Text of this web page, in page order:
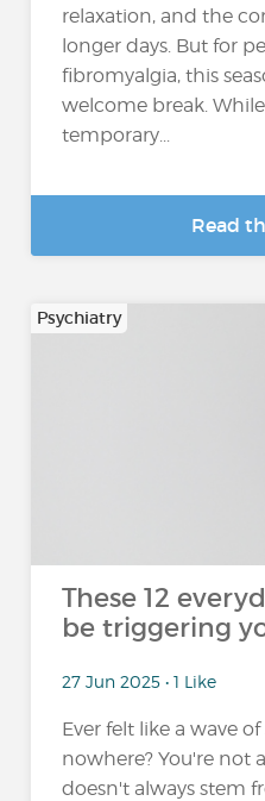
relaxation, and the
longer days. But for
fibromyalgia, this
welcome break.
temporary...
Read
Psychiatry
These 12
be triggering
27 Jun 2025 • 1 Like
Ever felt like a wave
nowhere? You're not
doesn't always stem